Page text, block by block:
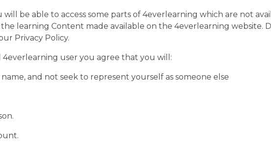
be able to access some parts of 4everlearning which are not
learning Content made available on the 4everlearning website.
Privacy Policy.
user you agree that you will:
and not seek to represent yourself as someone else